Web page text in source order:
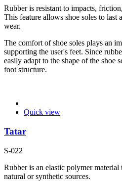
Rubber is resistant to impacts,
This feature allows shoe soles to last
wear.
The comfort of shoe soles plays an
supporting the user's feet. Since
easily adapt to the shape of the shoe
foot structure.
Quick view
Tatar
S-022
Rubber is an elastic polymer
natural or synthetic sources.